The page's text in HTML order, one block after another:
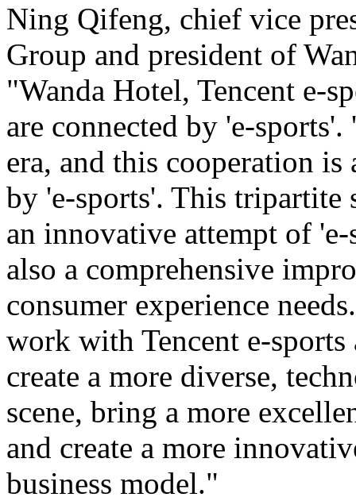
Ning Qifeng, chief vice
Group and president of
"Wanda Hotel, Tencent e-
are connected by 'e-
era, and this cooperation
by 'e-sports'. This tripartite
an innovative attempt of
also a comprehensive
consumer experience
work with Tencent e-
create a more diverse,
scene, bring a more
and create a more
business model."